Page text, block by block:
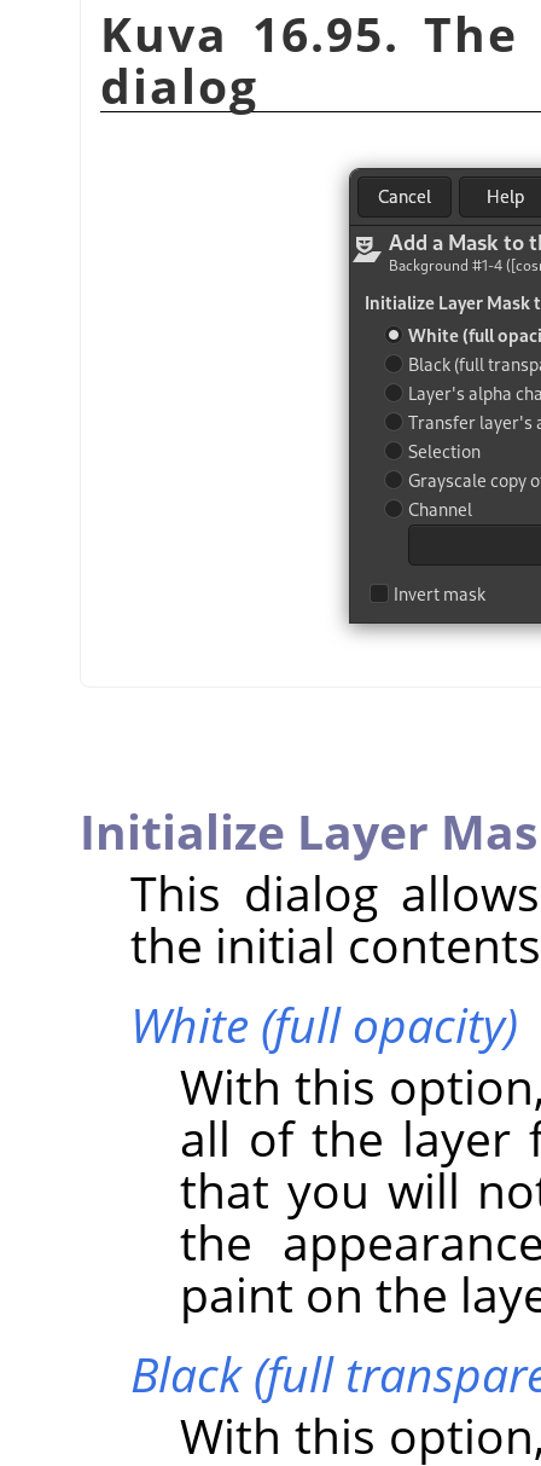
Kuva 16.95. The
dialog
Initialize Layer
This dialog
the initial
White (full opacity)
With this
all of the layer
that you will
the
paint on the
Black (full
With this